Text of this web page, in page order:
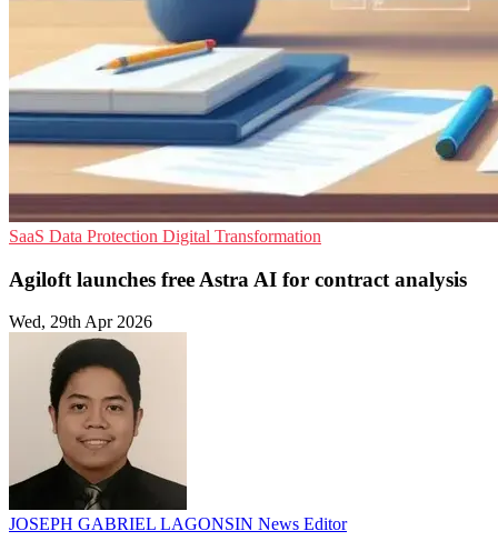
SaaS Data Protection Digital Transformation
Agiloft launches free Astra AI for contract analysis
Wed, 29th Apr 2026
JOSEPH GABRIEL LAGONSIN News Editor